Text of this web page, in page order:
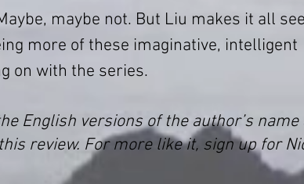
maybe not. But Liu makes it all
more of these imaginative, intelligent
on with the series.
English versions of the author’s name
review. For more like it, sign up for